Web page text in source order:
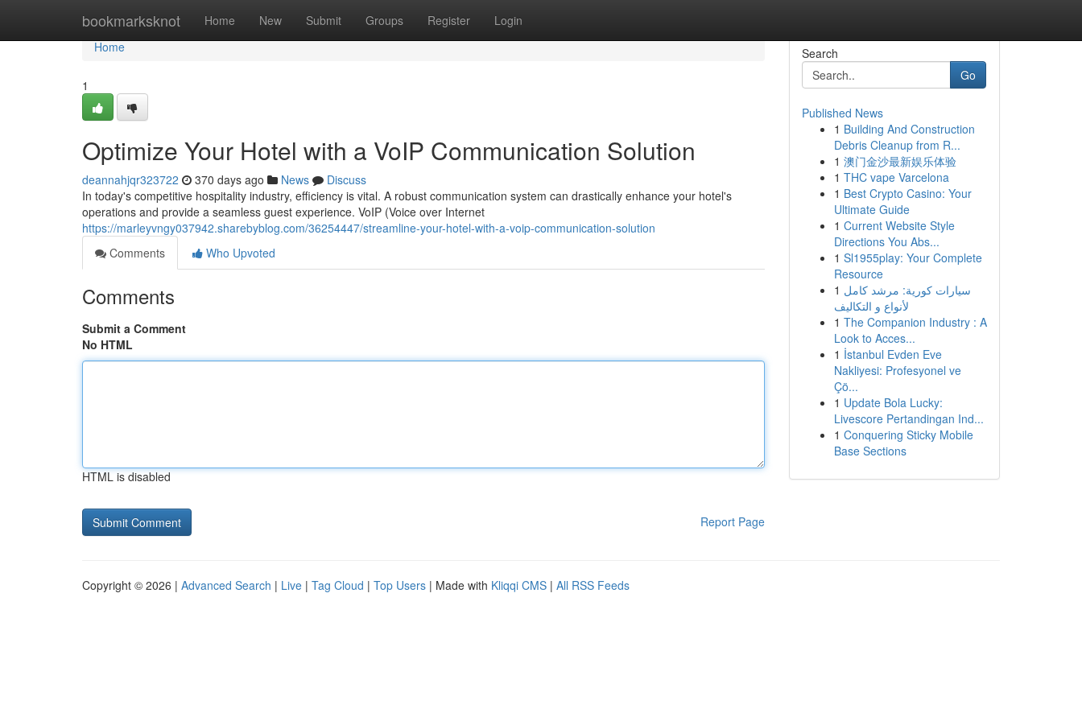
bookmarksknot Home New Submit Groups Register Login
Home
Home
1
Optimize Your Hotel with a VoIP Communication Solution
deannahjqr323722 370 days ago News
Discuss
In today's competitive hospitality industry, efficiency is vital. A robust communication system can drastically enhance your hotel's
operations and provide a seamless guest experience. VoIP (Voice over Internet
https://marleyvngy037942.sharebyblog.com/36254447/streamline-your-hotel-with-a-voip-communication-solution
Comments
Who Upvoted
Comments
Submit a Comment
No HTML
HTML is disabled
Report Page
Search
Go
Published News
1 Building And Construction
Debris Cleanup from R...
1 澳门金沙最新娱乐体验
1 THC vape Varcelona
1 Best Crypto Casino: Your
Ultimate Guide
1 Current Website Style
Directions You Abs...
1 Sl1955play: Your Complete
Resource
1 سيارات كورية: مرشد كامل
لأنواع و التكاليف
1 The Companion Industry : A
Look to Acces...
1 İstanbul Evden Eve
Nakliyesi: Profesyonel ve
Çö...
1 Update Bola Lucky:
Livescore Pertandingan Ind...
1 Conquering Sticky Mobile
Base Sections
Copyright © 2026 | Advanced Search | Live | Tag Cloud | Top Users | Made with Kliqqi CMS | All RSS Feeds